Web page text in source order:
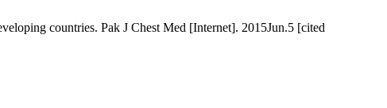
countries. Pak J Chest Med [Internet]. 2015Jun.5 [cited